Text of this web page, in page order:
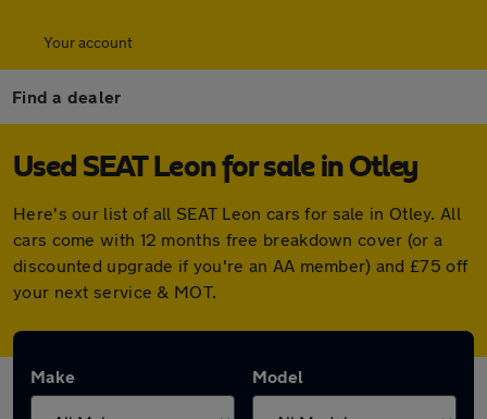
Your account
Find a dealer
Used SEAT Leon for sale in Otley
Here's our list of all SEAT Leon cars for sale in Otley. All
cars come with 12 months free breakdown cover (or a
discounted upgrade if you're an AA member) and £75 off
your next service & MOT.
Make Model